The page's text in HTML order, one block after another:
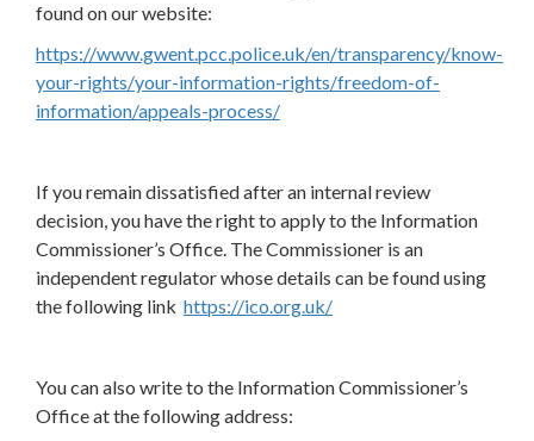
found on our website:
https://www.gwent.pcc.police.uk/en/transparency/know-
your-rights/your-information-rights/freedom-of-
information/appeals-process/
If you remain dissatisfied after an internal review
decision, you have the right to apply to the Information
Commissioner’s Office. The Commissioner is an
independent regulator whose details can be found using
the following link https://ico.org.uk/
You can also write to the Information Commissioner’s
Office at the following address: